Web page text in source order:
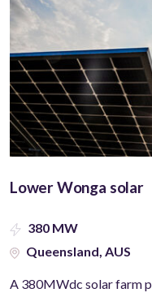
Lower Wonga solar
380 MW
Queensland, AUS
A 380MWdc solar farm